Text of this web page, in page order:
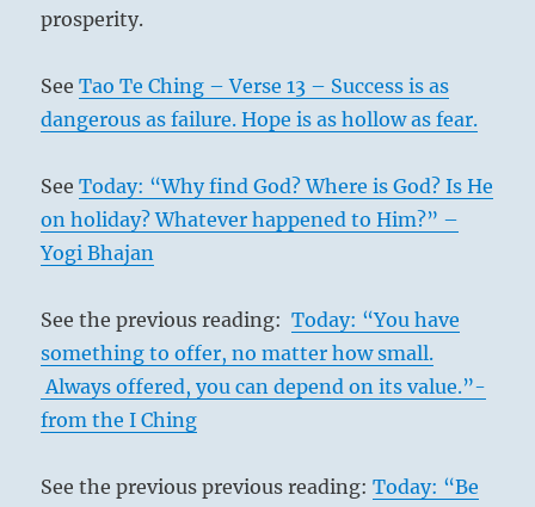
prosperity.
SeeTao Te Ching – Verse 13 – Success is as
dangerous as failure. Hope is as hollow as fear.
SeeToday: “Why find God? Where is God? Is He
on holiday? Whatever happened to Him?” –
Yogi Bhajan
See the previous reading:Today: “You have
something to offer, no matter how small.
Always offered, you can depend on its value.”-
from the I Ching
See the previous previous reading:Today: “Be